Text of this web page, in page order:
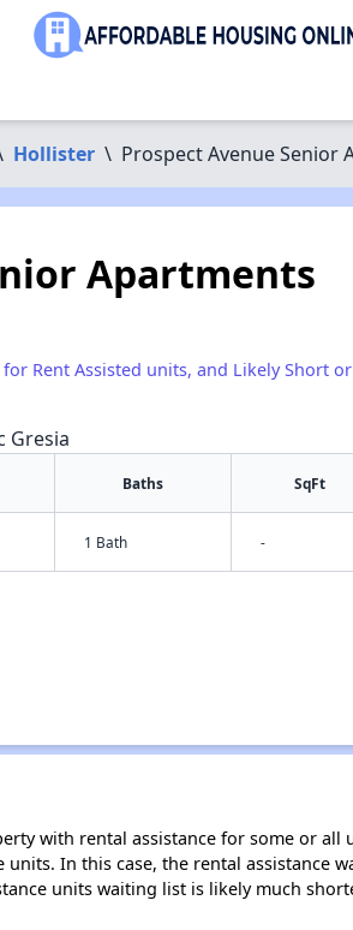
Hollister \ Prospect Avenue Senior
Apartments
Rent Assisted units, and Likely Short or
Gresia
Baths SqFt
1 Bath -
with rental assistance for some or
In this case, the rental assistance
units waiting list is likely much